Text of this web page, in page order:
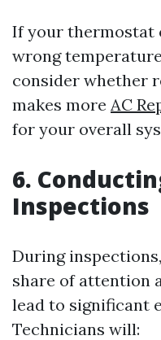
If your thermostat
wrong
consider whether
makes more AC
for your overall
6.
Inspections
During
share of attention
lead to significant
Technicians will: